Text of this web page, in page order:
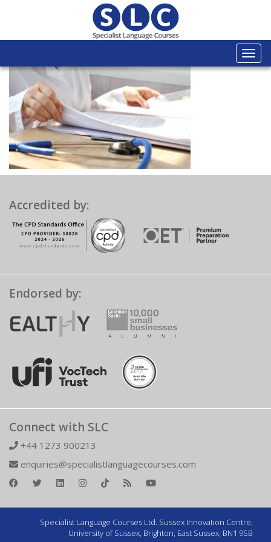
Accredited by:
Endorsed by:
Connect with SLC
+44 1273 900213
enquiries@specialistlanguagecourses.com
Specialist Language Courses Ltd. Sussex Innovation Centre,
University of Sussex, Brighton, East Sussex, BN1 9SB